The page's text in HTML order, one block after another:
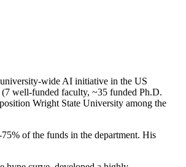
university-wide AI initiative in the US
well-funded faculty, ~35 funded Ph.D.
Wright State University among the
of the funds in the department. His